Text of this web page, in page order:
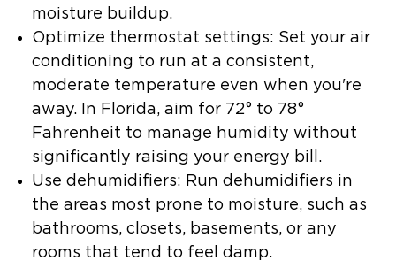
moisture buildup.
Optimize thermostat settings: Set your air
conditioning to run at a consistent,
moderate temperature even when you're
away. In Florida, aim for 72° to 78°
Fahrenheit to manage humidity without
significantly raising your energy bill.
Use dehumidifiers: Run dehumidifiers in
the areas most prone to moisture, such as
bathrooms, closets, basements, or any
rooms that tend to feel damp.